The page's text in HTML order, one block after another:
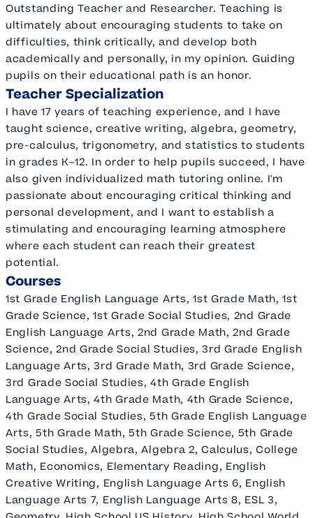
Outstanding Teacher and Researcher. Teaching is
ultimately about encouraging students to take on
difficulties, think critically, and develop both
academically and personally, in my opinion. Guiding
pupils on their educational path is an honor.
Teacher Specialization
I have 17 years of teaching experience, and I have
taught science, creative writing, algebra, geometry,
pre-calculus, trigonometry, and statistics to students
in grades K–12. In order to help pupils succeed, I have
also given individualized math tutoring online. I'm
passionate about encouraging critical thinking and
personal development, and I want to establish a
stimulating and encouraging learning atmosphere
where each student can reach their greatest
potential.
Courses
1st Grade English Language Arts, 1st Grade Math, 1st
Grade Science, 1st Grade Social Studies, 2nd Grade
English Language Arts, 2nd Grade Math, 2nd Grade
Science, 2nd Grade Social Studies, 3rd Grade English
Language Arts, 3rd Grade Math, 3rd Grade Science,
3rd Grade Social Studies, 4th Grade English
Language Arts, 4th Grade Math, 4th Grade Science,
4th Grade Social Studies, 5th Grade English Language
Arts, 5th Grade Math, 5th Grade Science, 5th Grade
Social Studies, Algebra, Algebra 2, Calculus, College
Math, Economics, Elementary Reading, English
Creative Writing, English Language Arts 6, English
Language Arts 7, English Language Arts 8, ESL 3,